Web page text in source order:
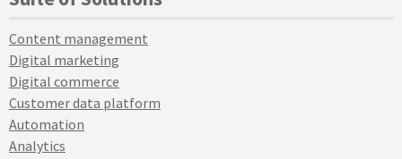
Content management
Digital marketing
Digital commerce
Customer data platform
Automation
Analytics